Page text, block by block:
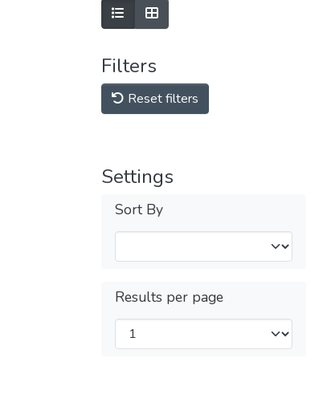
Filters
Reset filters
Settings
Sort By
Results per page